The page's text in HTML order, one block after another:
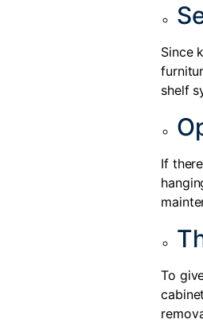
Since
shelf
If
To